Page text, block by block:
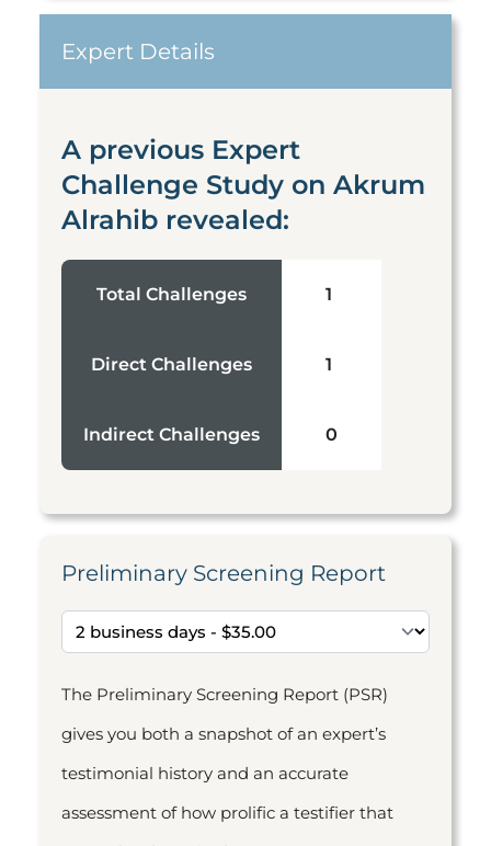
Expert Details
A previous Expert
Challenge Study on Akrum
Alrahib revealed:
Total Challenges 1
Direct Challenges 1
Indirect Challenges 0
Preliminary Screening Report
The Preliminary Screening Report (PSR)
gives you both a snapshot of an expert’s
testimonial history and an accurate
assessment of how prolific a testifier that